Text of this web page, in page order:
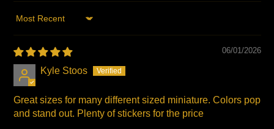
Sort by
06/01/2026
Kyle Stoos
Great sizes for many different sized miniature. Colors pop
and stand out. Plenty of stickers for the price